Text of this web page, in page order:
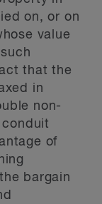
on, or on
value
that the
in
non-
of
bargain